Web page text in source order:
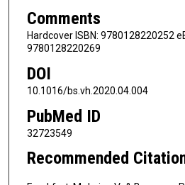
Comments
Hardcover ISBN: 9780128220252
9780128220269
DOI
10.1016/bs.vh.2020.04.004
PubMed ID
32723549
Recommended